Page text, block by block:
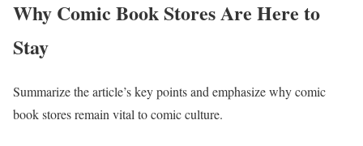
Why Comic Book Stores Are Here to
Stay
Summarize the article’s key points and emphasize why comic
book stores remain vital to comic culture.